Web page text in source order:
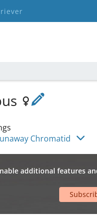
Chromatid
additional features